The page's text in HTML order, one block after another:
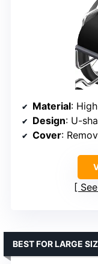
Material: High-
Design: U-
Cover:
BEST FOR LARGE